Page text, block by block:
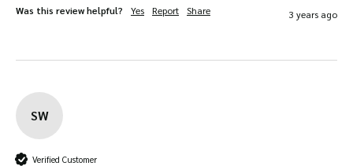
Was this review helpful? Yes Report Share 3 years ago
SW
Verified Customer